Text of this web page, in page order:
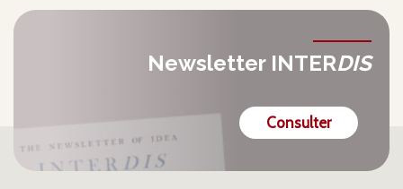
Newsletter INTERDIS
Consulter